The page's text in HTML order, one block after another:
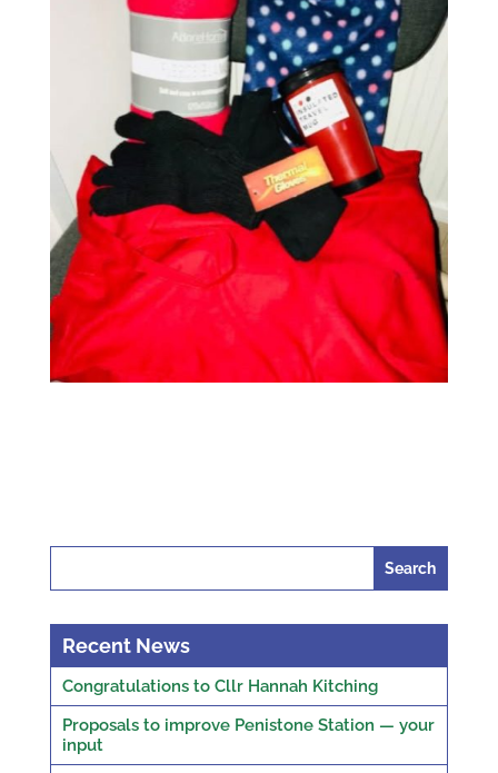
Recent News
Congratulations to Cllr Hannah Kitching
Proposals to improve Penistone Station — your
input